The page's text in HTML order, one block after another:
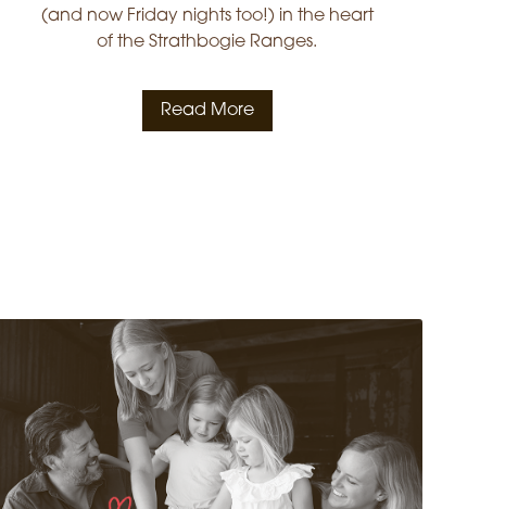
(and now Friday nights too!) in the heart
of the Strathbogie Ranges.
Read More